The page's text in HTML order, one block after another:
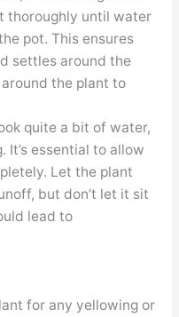
thoroughly until water
pot. This ensures
settles around the
the plant to
quite a bit of water,
essential to allow
Let the plant
but don’t let it sit
lead to
for any yellowing or